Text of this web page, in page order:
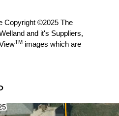
Copyright ©2025 The
and it's Suppliers,
TM images which are